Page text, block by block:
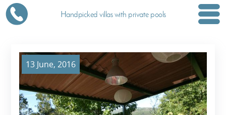
Handpicked villas with private pools
13 June, 2016